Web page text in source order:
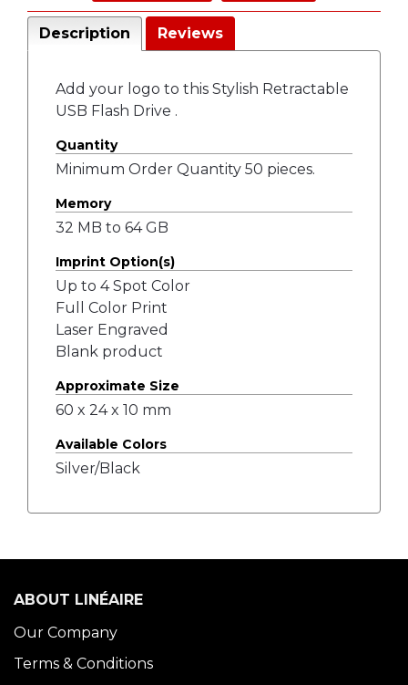
Description Reviews
Add your logo to this Stylish Retractable
USB Flash Drive .
Quantity
Minimum Order Quantity 50 pieces.
Memory
32 MB to 64 GB
Imprint Option(s)
Up to 4 Spot Color
Full Color Print
Laser Engraved
Blank product
Approximate Size
60 x 24 x 10 mm
Available Colors
Silver/Black
ABOUT LINÉAIRE
Our Company
Terms & Conditions